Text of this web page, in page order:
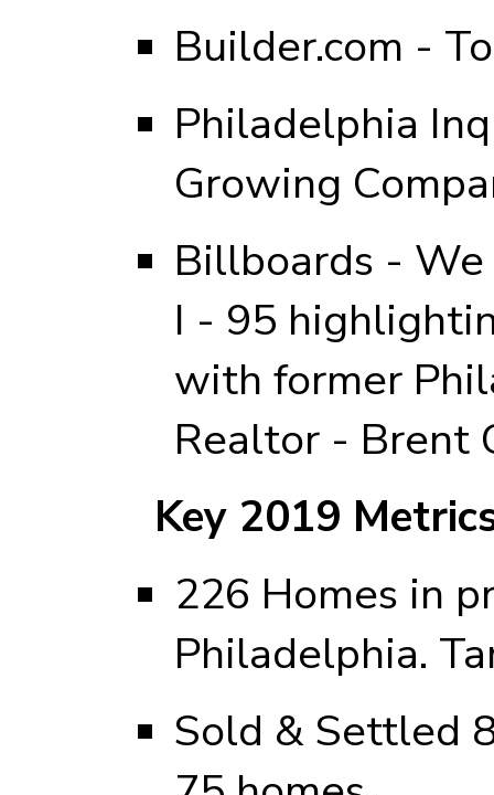
Builder.com -
Philadelphia
Growing
Billboards -
I - 95
with former
Realtor - Brent
Key 2019
226 Homes in
Philadelphia.
Sold & Settled